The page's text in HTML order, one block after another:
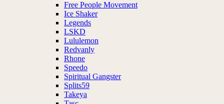
Free People Movement
Ice Shaker
Legends
LSKD
Lululemon
Redvanly
Rhone
Speedo
Spiritual Gangster
Splits59
Takeya